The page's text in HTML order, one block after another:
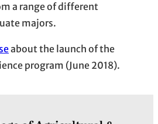
a range of different
majors.
about the launch of the
program (June 2018).